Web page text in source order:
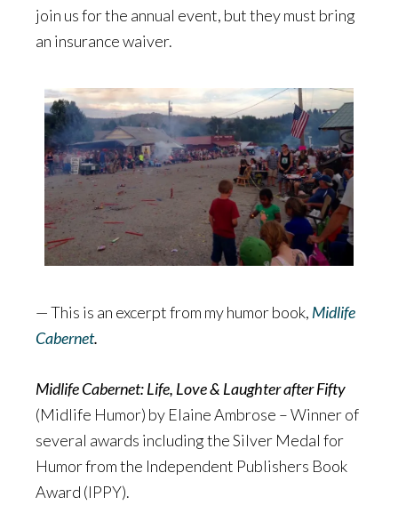
join us for the annual event, but they must bring
an insurance waiver.
— This is an excerpt from my humor book, Midlife
Cabernet.
Midlife Cabernet: Life, Love & Laughter after Fifty
(Midlife Humor) by Elaine Ambrose – Winner of
several awards including the Silver Medal for
Humor from the Independent Publishers Book
Award (IPPY).